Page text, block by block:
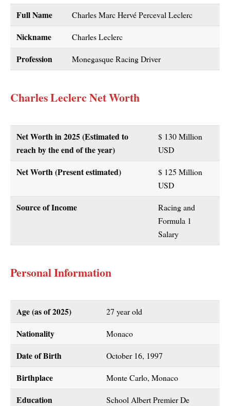
Full Name Charles Marc Hervé Perceval Leclerc
Nickname Charles Leclerc
Profession Monegasque Racing Driver
Charles Leclerc Net Worth
Net Worth in 2025 (Estimated to
reach by the end of the year)
$ 130 Million
USD
Net Worth (Present estimated)
$ 125 Million
USD
Source of Income
Racing and
Formula 1
Salary
Personal Information
Age (as of 2025) 27 year old
Nationality Monaco
Date of Birth October 16, 1997
Birthplace Monte Carlo, Monaco
Education
School Albert Premier De